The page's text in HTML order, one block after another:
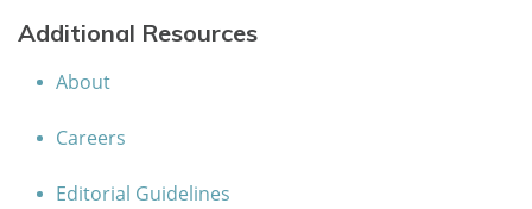
Additional Resources
About
Careers
Editorial Guidelines